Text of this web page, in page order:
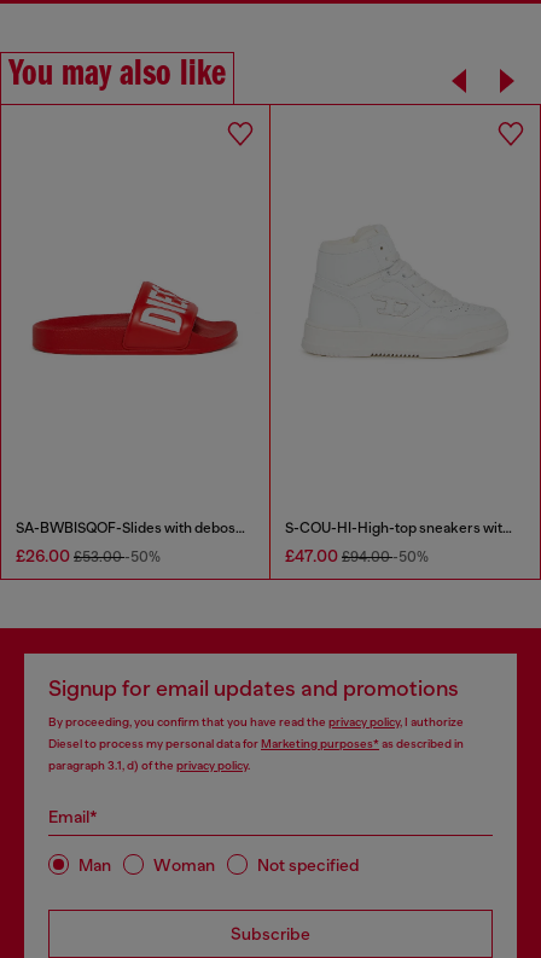
You may also like
SA-BWBISQOF-Slides with debossed logo
£26.00 £53.00-50%
S-COU-HI-High-top sneakers with D detail
£47.00 £94.00-50%
Signup for email updates and promotions
By proceeding, you confirm that you have read the privacy policy, I authorize
Diesel to process my personal data forMarketing purposes*as described in
paragraph 3.1, d) of the privacy policy.
Email*
Man Woman Not specified
Subscribe